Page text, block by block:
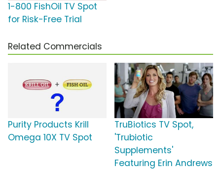
1-800 FishOil TV Spot
for Risk-Free Trial
Related Commercials
Purity Products Krill
Omega 10X TV Spot
TruBiotics TV Spot,
'Trubiotic
Supplements'
Featuring Erin Andrews